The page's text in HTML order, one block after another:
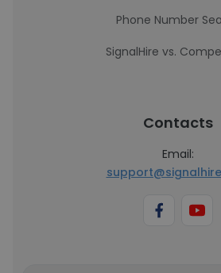
Phone Number
SignalHire vs.
Contacts
Email: